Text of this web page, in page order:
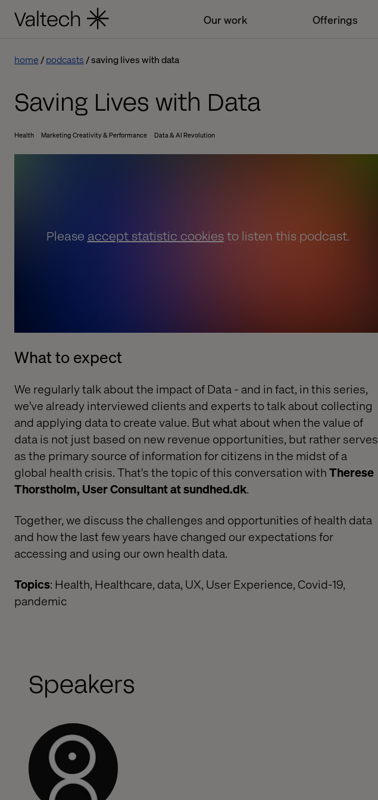
Our work Offerings
home podcasts saving lives with data
Saving Lives with Data
Health Marketing Creativity & Performance Data & AI Revolution
Please accept statistic cookiesto listen this podcast.
What to expect
We regularly talk about the impact of Data - and in fact, in this series,
we've already interviewed clients and experts to talk about collecting
and applying data to create value. But what about when the value of
data is not just based on new revenue opportunities, but rather serves
as the primary source of information for citizens in the midst of a
global health crisis. That's the topic of this conversation withTherese
Thorstholm, User Consultant at sundhed.dk.
Together, we discuss the challenges and opportunities of health data
and how the last few years have changed our expectations for
accessing and using our own health data.
Topics: Health, Healthcare, data, UX, User Experience, Covid-19,
pandemic
Speakers